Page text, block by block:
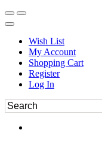
Wish List
My Account
Shopping Cart
Register
Log In